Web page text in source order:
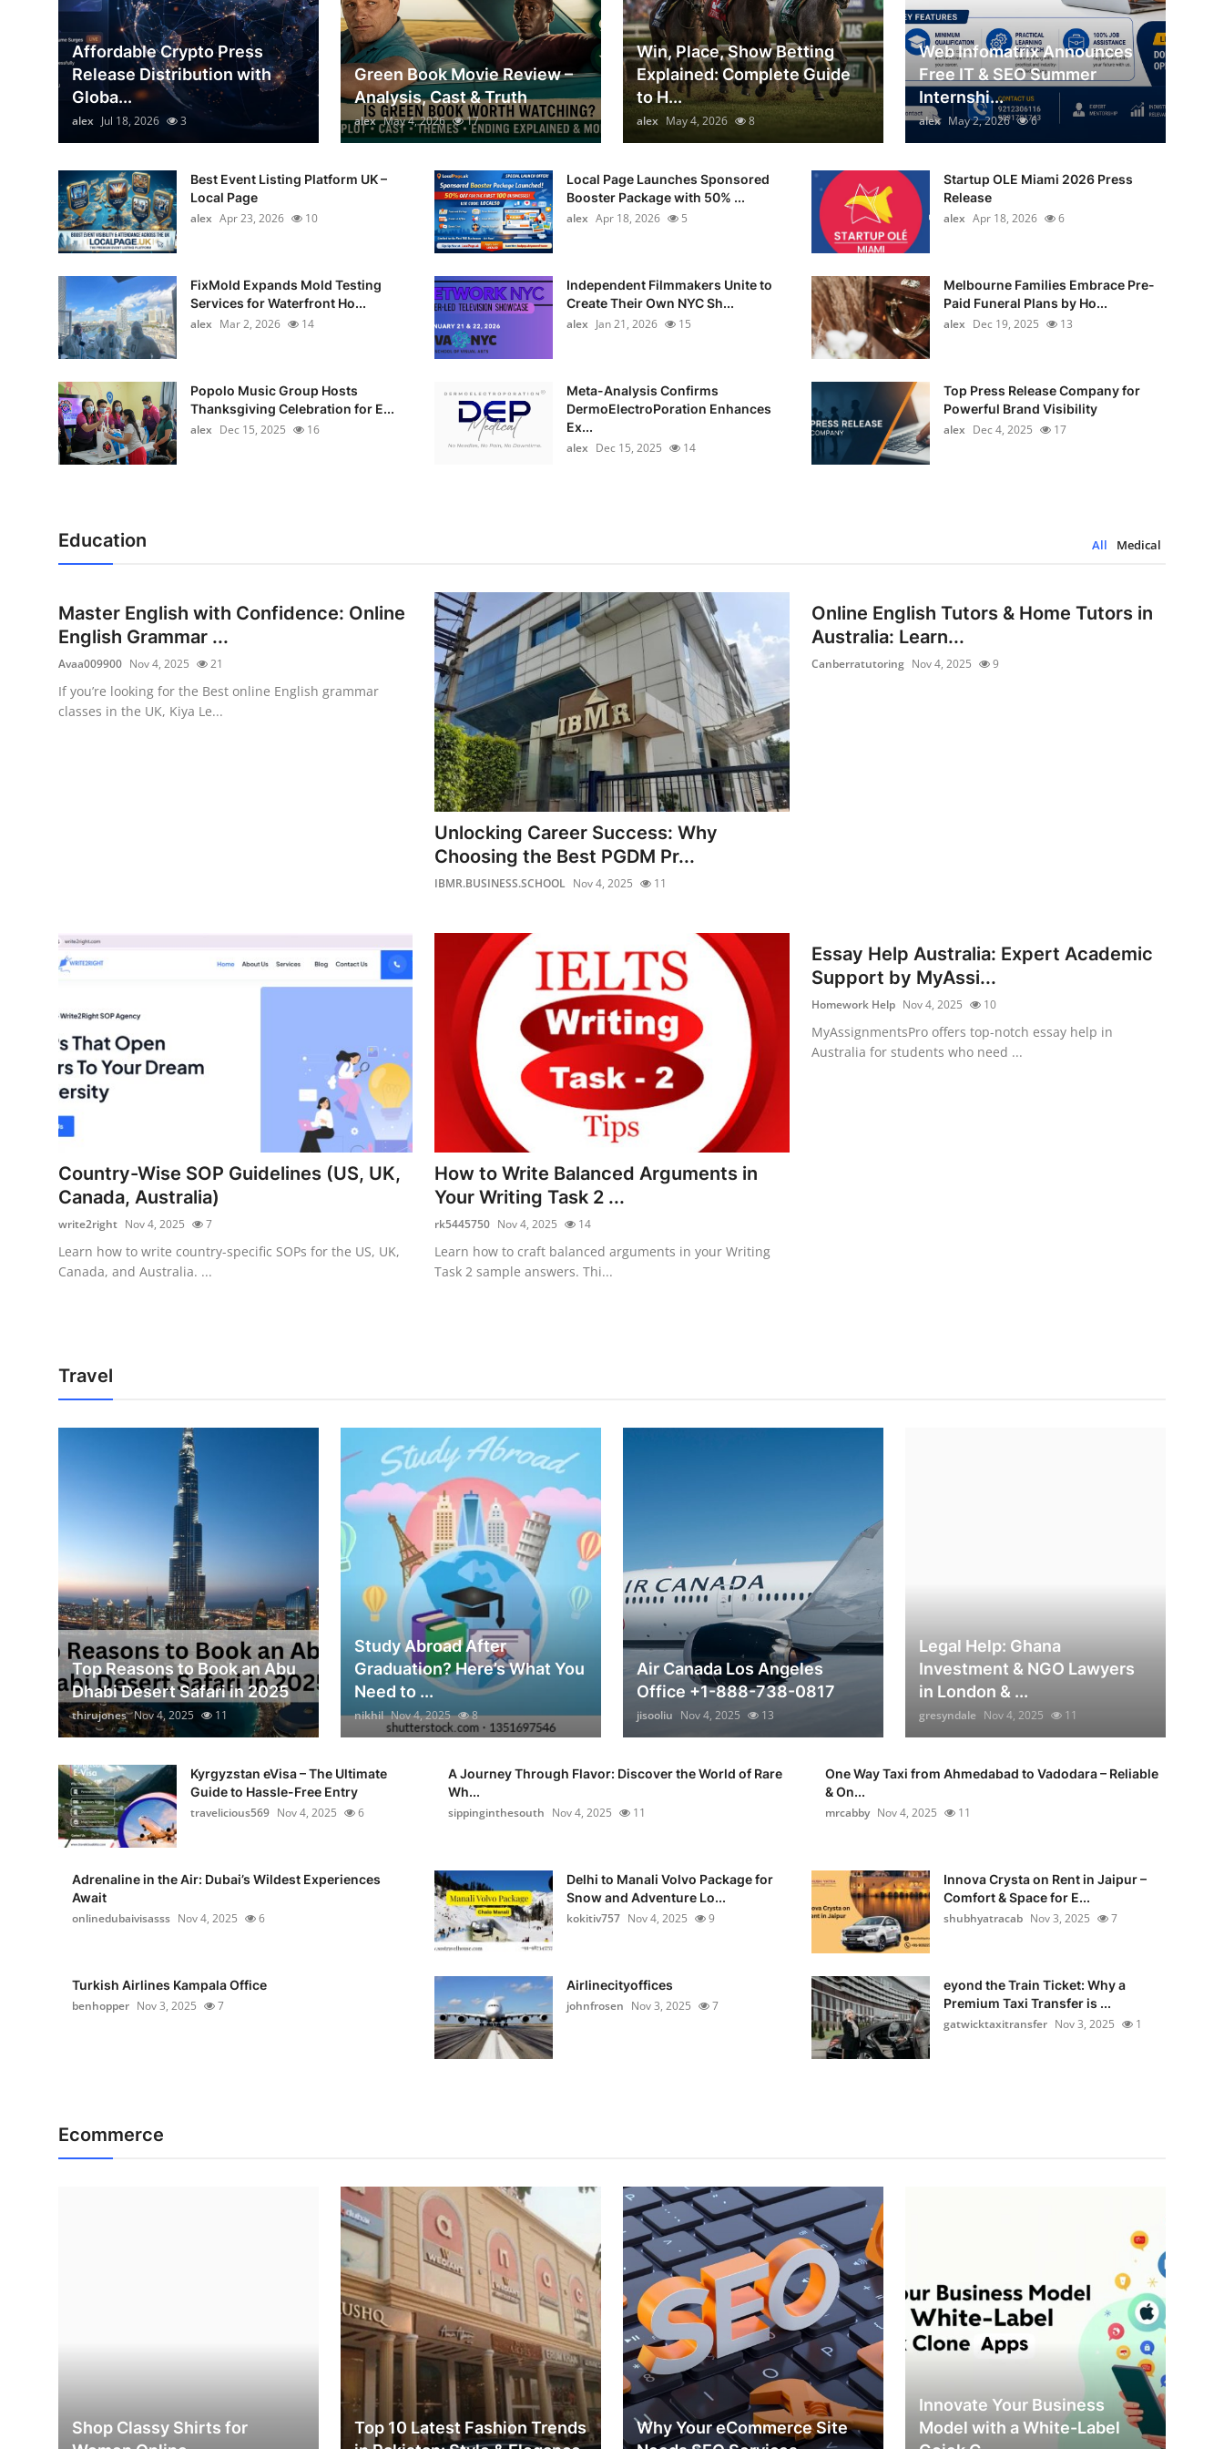
Top 10
How To
Support Number
Affordable Crypto Press
Release Distribution with
Globa...
alex Jul 18, 2026 3
Green Book Movie Review –
Analysis, Cast & Truth
alex May 4, 2026 17
Win, Place, Show Betting
Explained: Complete Guide
to H...
alex May 4, 2026 8
Web Infomatrix Announces
Free IT & SEO Summer
Internshi...
alex May 2, 2026 6
Best Event Listing Platform UK –
Local Page
alex Apr 23, 2026 10
Local Page Launches Sponsored
Booster Package with 50% ...
alex Apr 18, 2026 5
Startup OLE Miami 2026 Press
Release
alex Apr 18, 2026 6
FixMold Expands Mold Testing
Services for Waterfront Ho...
alex Mar 2, 2026 14
Independent Filmmakers Unite to
Create Their Own NYC Sh...
alex Jan 21, 2026 15
Melbourne Families Embrace Pre-
Paid Funeral Plans by Ho...
alex Dec 19, 2025 13
Popolo Music Group Hosts
Thanksgiving Celebration for E...
alex Dec 15, 2025 16
Meta-Analysis Confirms
DermoElectroPoration Enhances
Ex...
alex Dec 15, 2025 14
Top Press Release Company for
Powerful Brand Visibility
alex Dec 4, 2025 17
Education All Medical
Master English with Confidence: Online
English Grammar ...
Avaa009900 Nov 4, 2025 21
If you’re looking for the Best online English grammar
classes in the UK, Kiya Le...
Unlocking Career Success: Why
Choosing the Best PGDM Pr...
IBMR.BUSINESS.SCHOOL Nov 4, 2025 11
Online English Tutors & Home Tutors in
Australia: Learn...
Canberratutoring Nov 4, 2025 9
Country-Wise SOP Guidelines (US, UK,
Canada, Australia)
write2right Nov 4, 2025 7
Learn how to write country-specific SOPs for the US, UK,
Canada, and Australia. ...
How to Write Balanced Arguments in
Your Writing Task 2 ...
rk5445750 Nov 4, 2025 14
Learn how to craft balanced arguments in your Writing
Task 2 sample answers. Thi...
Essay Help Australia: Expert Academic
Support by MyAssi...
Homework Help Nov 4, 2025 10
MyAssignmentsPro offers top-notch essay help in
Australia for students who need ...
Travel
Top Reasons to Book an Abu
Dhabi Desert Safari in 2025
thirujones Nov 4, 2025 11
Study Abroad After
Graduation? Here’s What You
Need to ...
nikhil Nov 4, 2025 8
Air Canada Los Angeles
Office +1-888-738-0817
jisooliu Nov 4, 2025 13
Legal Help: Ghana
Investment & NGO Lawyers
in London & ...
gresyndale Nov 4, 2025 11
Kyrgyzstan eVisa – The Ultimate
Guide to Hassle-Free Entry
travelicious569 Nov 4, 2025 6
A Journey Through Flavor: Discover the World of Rare
Wh...
sippinginthesouth Nov 4, 2025 11
One Way Taxi from Ahmedabad to Vadodara – Reliable
& On...
mrcabby Nov 4, 2025 11
Adrenaline in the Air: Dubai’s Wildest Experiences
Await
onlinedubaivisasss Nov 4, 2025 6
Delhi to Manali Volvo Package for
Snow and Adventure Lo...
kokitiv757 Nov 4, 2025 9
Innova Crysta on Rent in Jaipur –
Comfort & Space for E...
shubhyatracab Nov 3, 2025 7
Turkish Airlines Kampala Office
benhopper Nov 3, 2025 7
Airlinecityoffices
johnfrosen Nov 3, 2025 7
eyond the Train Ticket: Why a
Premium Taxi Transfer is ...
gatwicktaxitransfer Nov 3, 2025 1
Ecommerce
Shop Classy Shirts for
Top 10 Latest Fashion Trends
Why Your eCommerce Site
Innovate Your Business
Model with a White-Label